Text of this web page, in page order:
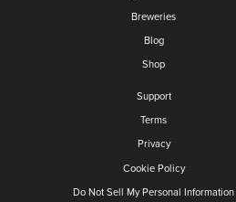
Breweries
Blog
Shop
Support
Terms
Privacy
Cookie Policy
Do Not Sell My Personal Information